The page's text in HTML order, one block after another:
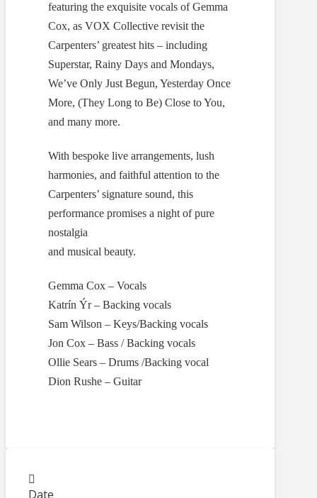
featuring the exquisite vocals of Gemma
Cox, as VOX Collective revisit the
Carpenters’ greatest hits – including
Superstar, Rainy Days and Mondays,
We’ve Only Just Begun, Yesterday Once
More, (They Long to Be) Close to You,
and many more.
With bespoke live arrangements, lush
harmonies, and faithful attention to the
Carpenters’ signature sound, this
performance promises a night of pure
nostalgia
and musical beauty.
Gemma Cox – Vocals
Katrín Ýr – Backing vocals
Sam Wilson – Keys/Backing vocals
Jon Cox – Bass / Backing vocals
Ollie Sears – Drums /Backing vocal
Dion Rushe – Guitar
Date